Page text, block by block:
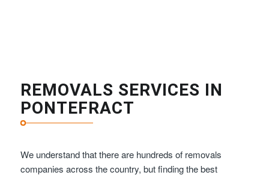
REMOVALS SERVICES IN
PONTEFRACT
We understand that there are hundreds of removals
companies across the country, but finding the best